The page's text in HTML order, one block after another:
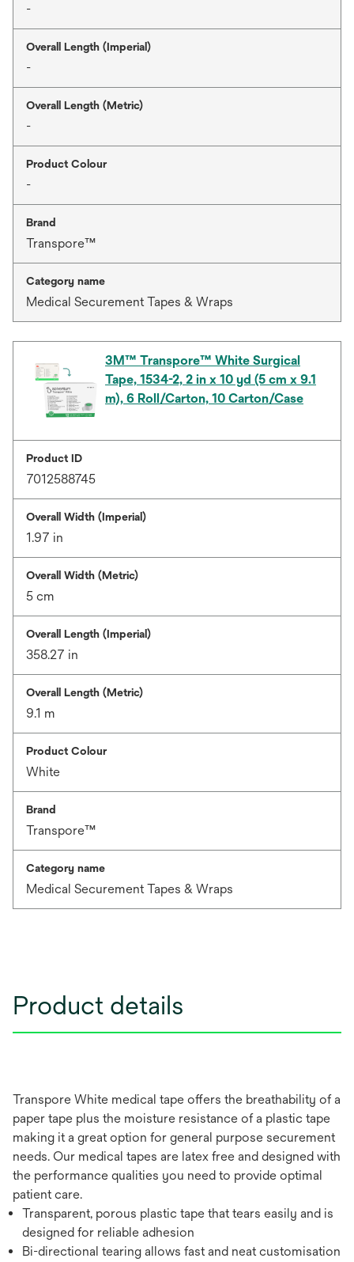
-
Overall Length (Imperial)
-
Overall Length (Metric)
-
Product Colour
-
Brand
Transpore™
Category name
Medical Securement Tapes & Wraps
3M™ Transpore™ White Surgical
Tape, 1534-2, 2 in x 10 yd (5 cm x 9.1
m), 6 Roll/Carton, 10 Carton/Case
Product ID
7012588745
Overall Width (Imperial)
1.97 in
Overall Width (Metric)
5 cm
Overall Length (Imperial)
358.27 in
Overall Length (Metric)
9.1 m
Product Colour
White
Brand
Transpore™
Category name
Medical Securement Tapes & Wraps
Product details
Transpore White medical tape offers the breathability of a
paper tape plus the moisture resistance of a plastic tape
making it a great option for general purpose securement
needs. Our medical tapes are latex free and designed with
the performance qualities you need to provide optimal
patient care.
Transparent, porous plastic tape that tears easily and is
designed for reliable adhesion
Bi-directional tearing allows fast and neat customisation